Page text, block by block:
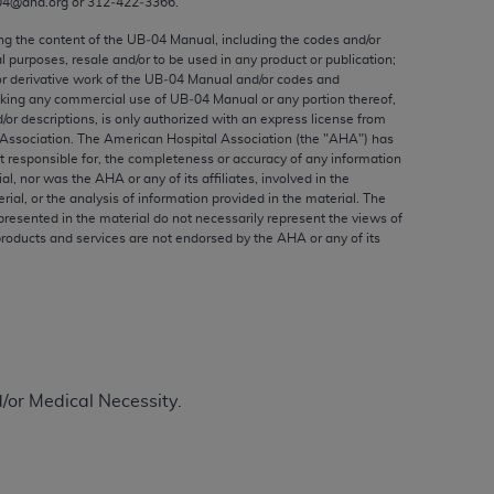
the content of the UB‐04 Manual, including the codes and/or
purposes, resale and/or to be used in any product or publication;
derivative work of the UB‐04 Manual and/or codes and
any commercial use of UB‐04 Manual or any portion thereof,
or descriptions, is only authorized with an express license from
The American Hospital Association (the "AHA") has
responsible for, the completeness or accuracy of any information
nor was the AHA or any of its affiliates, involved in the
or the analysis of information provided in the material. The
in the material do not necessarily represent the views of
and services are not endorsed by the AHA or any of its
Medical Necessity.
to, the implied warranties of
and/or related components are not
directly or indirectly practice medicine
no endorsement by the AMA is intended
any use, non-use, or interpretation of
violate its terms. The AMA is a third party
or use of the CPT should be
be liable for direct, indirect, special,
by clicking below on the button